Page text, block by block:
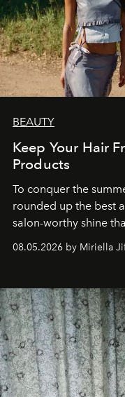
BEAUTY
Keep Your Hair
Products
To conquer the
rounded up the best
salon-worthy shine
08.05.2026 by Miriella